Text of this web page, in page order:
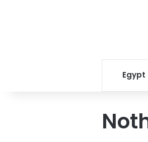
Egypt